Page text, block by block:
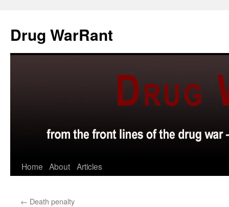
content
Drug WarRant
Home About Articles
← Death penalty